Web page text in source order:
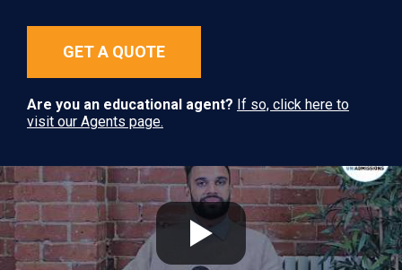
GET A QUOTE
Are you an educational agent? If so, click here to
visit our Agents page.